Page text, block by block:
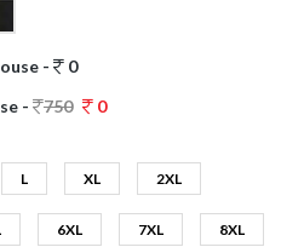
-
0
-
750 0
L XL 2XL
6XL 7XL 8XL